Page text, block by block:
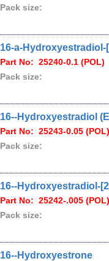
Pack size:
16-a-Hydroxyestradiol-
Part No: 25240-0.1 (POL)
Pack size:
16--Hydroxyestradiol
Part No: 25243-0.05 (POL)
Pack size:
16--Hydroxyestradiol-
Part No: 25242-.005 (POL)
Pack size:
16--Hydroxyestrone